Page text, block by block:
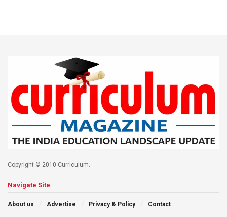
Copyright © 2010 Curriculum.
Navigate Site
About us Advertise Privacy & Policy Contact